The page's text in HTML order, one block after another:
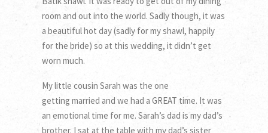
room and out into the world. Sadly though, it was
a beautiful hot day (sadly for my shawl, happily
for the bride) so at this wedding, it didn’t get
worn much.
My little cousin Sarah was the one
getting married and we had a GREAT time. It was
an emotional time for me. Sarah’s dad is my dad’s
brother. I sat at the table with my dad’s sister